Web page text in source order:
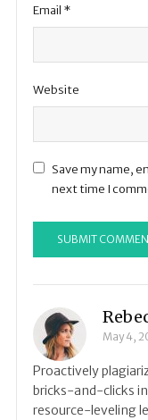
Email *
Website
Save my name,
next time I
May 4,
Proactively
bricks-and-clicks
resource-leveling